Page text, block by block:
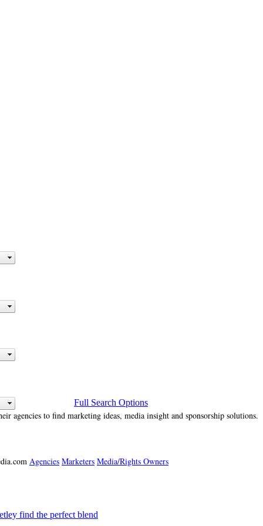
Full Search Options
agencies to find marketing ideas, media insight and sponsorship solutions.
Agencies Marketers Media/Rights Owners
find the perfect blend